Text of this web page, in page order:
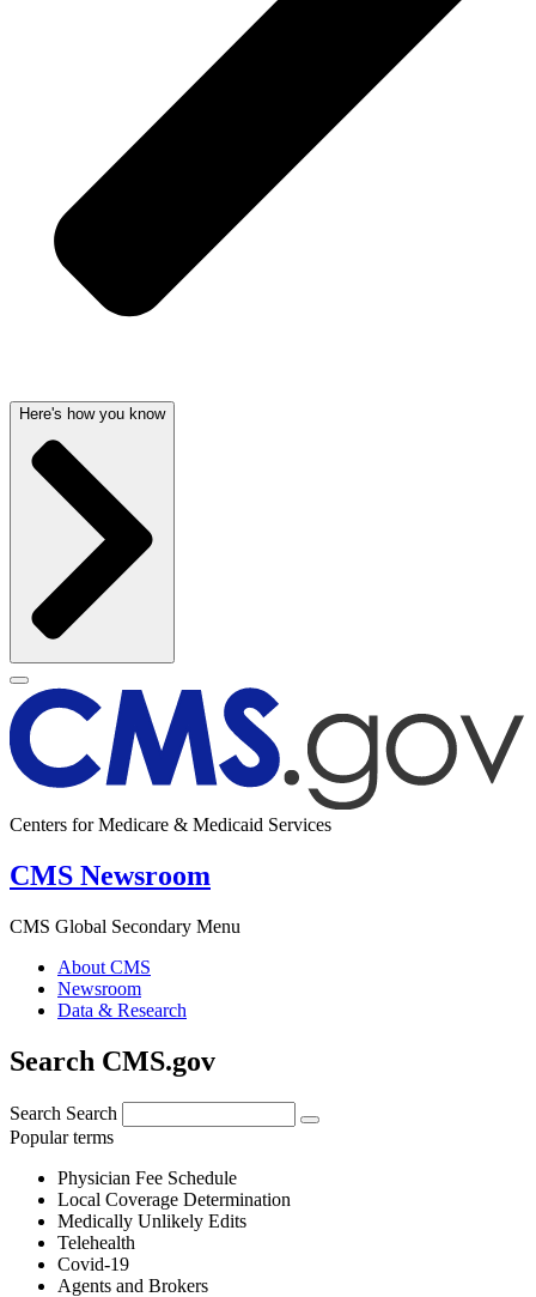
Here's how you know
Centers for Medicare & Medicaid Services
CMS Newsroom
CMS Global Secondary Menu
About CMS
Newsroom
Data & Research
Search CMS.gov
Search Search
Popular terms
Physician Fee Schedule
Local Coverage Determination
Medically Unlikely Edits
Telehealth
Covid-19
Agents and Brokers